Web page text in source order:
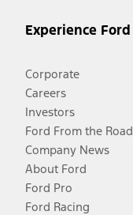
Experience Ford
Corporate
Careers
Investors
Ford From the Road
Company News
About Ford
Ford Pro
Ford Racing